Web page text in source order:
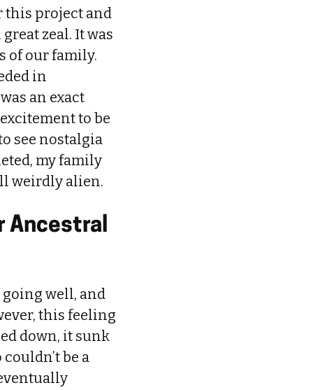
this project and
zeal. It was
of our family.
in
an exact
to be
see nostalgia
my family
weirdly alien.
Ancestral
well, and
this feeling
down, it sunk
be a